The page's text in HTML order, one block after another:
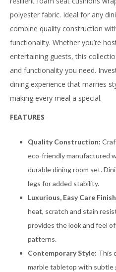
polyester fabric. Ideal for any
combine quality construction
functionality. Whether you’re
entertaining guests, this
and functionality you need.
dining experience that marries
making every meal a special.
FEATURES
Quality Construction:
eco-friendly manufactured
durable dining room set.
legs for added stability.
Luxurious, Easy Care
heat, scratch and stain
provides the look and feel
patterns.
Contemporary Style: This
marble tabletop with subtle